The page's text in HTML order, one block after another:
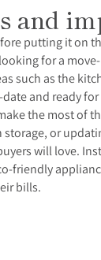
and
putting it on
for a
such as the
and ready
the most of
or
will love.
friendly
bills.